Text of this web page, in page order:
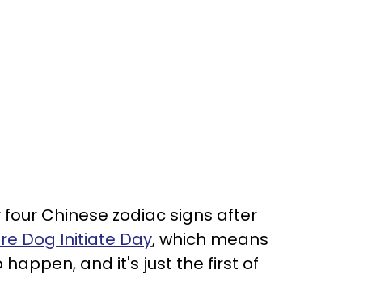
Chinese zodiac signs after
Dog Initiate Day, which means
and it's just the first of